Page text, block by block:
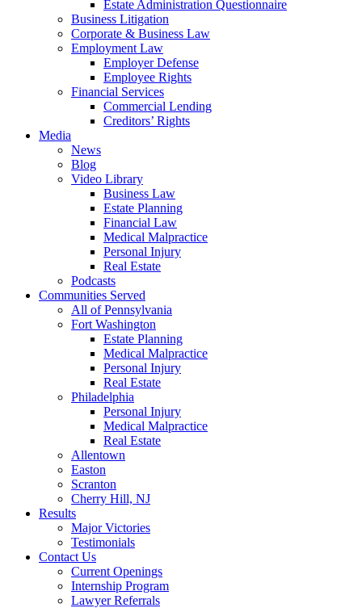
Estate Administration Questionnaire
Business Litigation
Corporate & Business Law
Employment Law
Employer Defense
Employee Rights
Financial Services
Commercial Lending
Creditors’ Rights
Media
News
Blog
Video Library
Business Law
Estate Planning
Financial Law
Medical Malpractice
Personal Injury
Real Estate
Podcasts
Communities Served
All of Pennsylvania
Fort Washington
Estate Planning
Medical Malpractice
Personal Injury
Real Estate
Philadelphia
Personal Injury
Medical Malpractice
Real Estate
Allentown
Easton
Scranton
Cherry Hill, NJ
Results
Major Victories
Testimonials
Contact Us
Current Openings
Internship Program
Lawyer Referrals